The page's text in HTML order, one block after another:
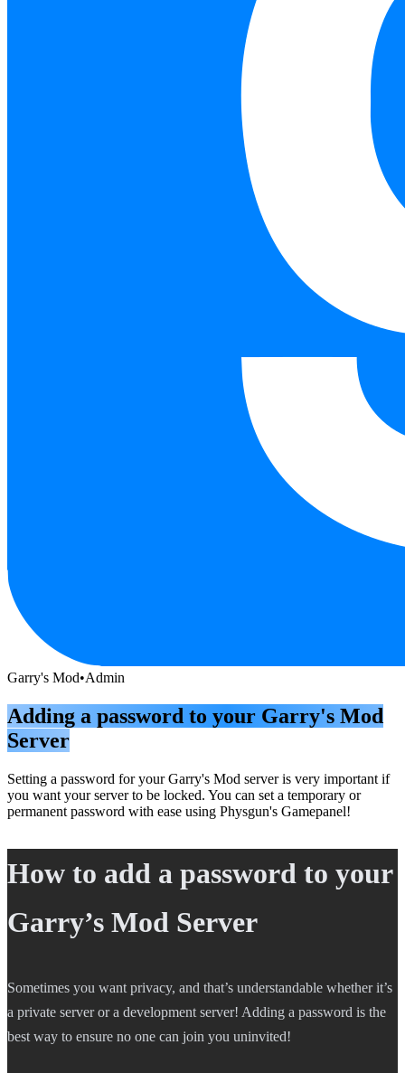
Garry's Mod•Admin
Adding a password to your Garry's Mod
Server
Setting a password for your Garry's Mod server is very important if
you want your server to be locked. You can set a temporary or
permanent password with ease using Physgun's Gamepanel!
How to add a password to your
Garry’s Mod Server
Sometimes you want privacy, and that’s understandable whether it’s
a private server or a development server! Adding a password is the
best way to ensure no one can join you uninvited!